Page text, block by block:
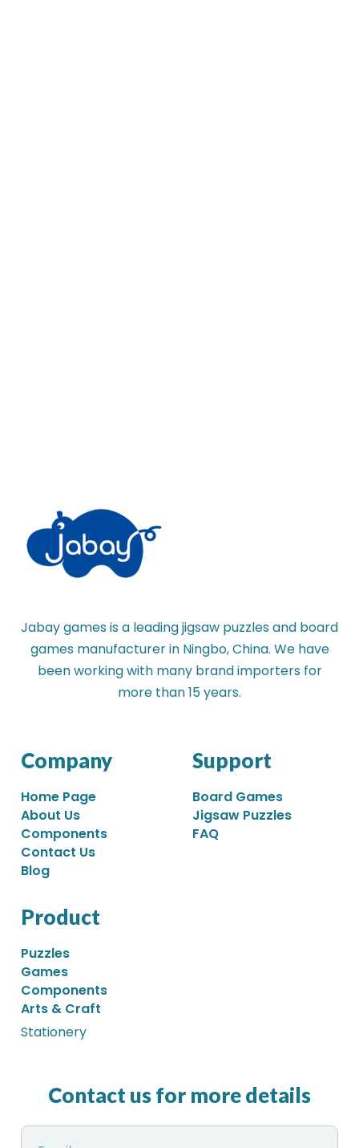
Jabay games is a leading jigsaw puzzles and board
games manufacturer in Ningbo, China. We have
been working with many brand importers for
more than 15 years.
Company
Home Page
About Us
Components
Contact Us
Blog
Support
Board Games
Jigsaw Puzzles
FAQ
Product
Puzzles
Games
Components
Arts & Craft
Stationery
Contact us for more details